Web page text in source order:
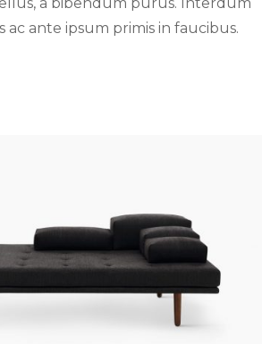
ac ante ipsum primis in faucibus.